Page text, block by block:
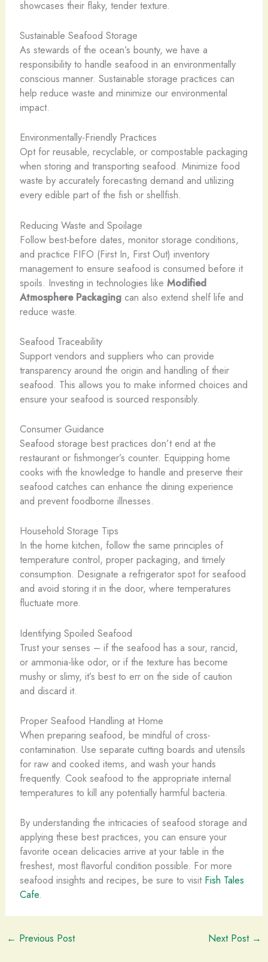
showcases their flaky, tender texture.
Sustainable Seafood Storage
As stewards of the ocean’s bounty, we have a
responsibility to handle seafood in an environmentally
conscious manner. Sustainable storage practices can
help reduce waste and minimize our environmental
impact.
Environmentally-Friendly Practices
Opt for reusable, recyclable, or compostable packaging
when storing and transporting seafood. Minimize food
waste by accurately forecasting demand and utilizing
every edible part of the fish or shellfish.
Reducing Waste and Spoilage
Follow best-before dates, monitor storage conditions,
and practice FIFO (First In, First Out) inventory
management to ensure seafood is consumed before it
spoils. Investing in technologies like Modified
Atmosphere Packagingcan also extend shelf life and
reduce waste.
Seafood Traceability
Support vendors and suppliers who can provide
transparency around the origin and handling of their
seafood. This allows you to make informed choices and
ensure your seafood is sourced responsibly.
Consumer Guidance
Seafood storage best practices don’t end at the
restaurant or fishmonger’s counter. Equipping home
cooks with the knowledge to handle and preserve their
seafood catches can enhance the dining experience
and prevent foodborne illnesses.
Household Storage Tips
In the home kitchen, follow the same principles of
temperature control, proper packaging, and timely
consumption. Designate a refrigerator spot for seafood
and avoid storing it in the door, where temperatures
fluctuate more.
Identifying Spoiled Seafood
Trust your senses – if the seafood has a sour, rancid,
or ammonia-like odor, or if the texture has become
mushy or slimy, it’s best to err on the side of caution
and discard it.
Proper Seafood Handling at Home
When preparing seafood, be mindful of cross-
contamination. Use separate cutting boards and utensils
for raw and cooked items, and wash your hands
frequently. Cook seafood to the appropriate internal
temperatures to kill any potentially harmful bacteria.
By understanding the intricacies of seafood storage and
applying these best practices, you can ensure your
favorite ocean delicacies arrive at your table in the
freshest, most flavorful condition possible. For more
seafood insights and recipes, be sure to visit Fish Tales
Cafe.
← Previous Post Next Post →